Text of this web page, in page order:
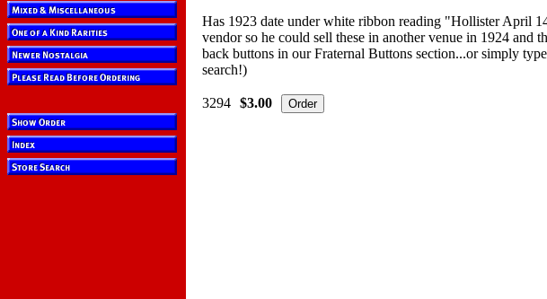
Has 1923 date under white ribbon reading "Hollister April
vendor so he could sell these in another venue in 1924 and
back buttons in our Fraternal Buttons section...or simply
search!)
3294 $3.00